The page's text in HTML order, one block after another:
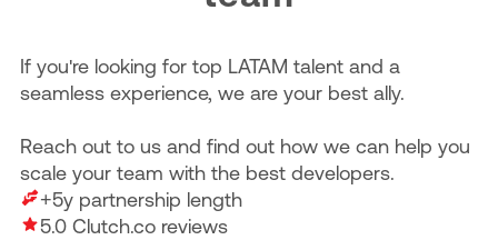
If you're looking for top LATAM talent and a
seamless experience, we are your best ally.
Reach out to us and find out how we can help you
scale your team with the best developers.
+5y partnership length
5.0 Clutch.co reviews